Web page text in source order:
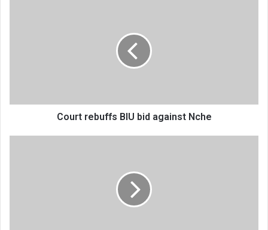
Court rebuffs BIU bid against Nche